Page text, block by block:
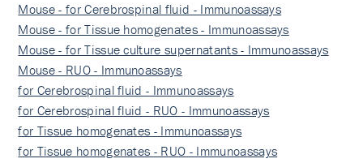
Mouse - for Cerebrospinal fluid - Immunoassays
Mouse - for Tissue homogenates - Immunoassays
Mouse - for Tissue culture supernatants - Immunoassays
Mouse - RUO - Immunoassays
for Cerebrospinal fluid - Immunoassays
for Cerebrospinal fluid - RUO - Immunoassays
for Tissue homogenates - Immunoassays
for Tissue homogenates - RUO - Immunoassays